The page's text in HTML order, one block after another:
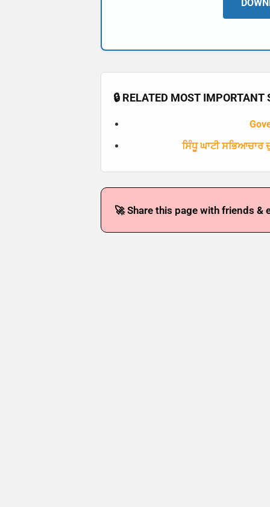
🔒 RELATED MOST
ਸਿੰਧੂ ਘਾਟੀ
🚀 Share this page with friends &